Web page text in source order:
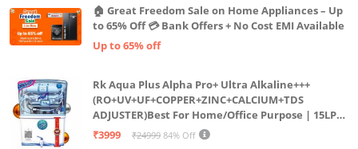
🏠 Great Freedom Sale on Home Appliances – Up
to 65% Off 💳 Bank Offers + No Cost EMI Available
Up to 65% off
Rk Aqua Plus Alpha Pro+ Ultra Alkaline+++
(RO+UV+UF+COPPER+ZINC+CALCIUM+TDS
ADJUSTER)Best For Home/Office Purpose | 15LPH
| 12litrs
₹3999 ₹24999 84% Off